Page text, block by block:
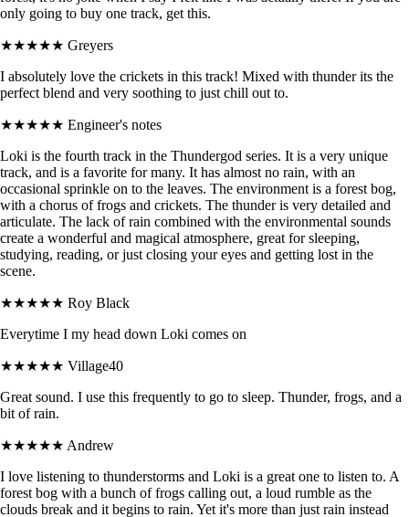
only going to buy one track, get this.
★★★★★ Greyers
I absolutely love the crickets in this track! Mixed with thunder its the
perfect blend and very soothing to just chill out to.
★★★★★ Engineer's notes
Loki is the fourth track in the Thundergod series. It is a very unique
track, and is a favorite for many. It has almost no rain, with an
occasional sprinkle on to the leaves. The environment is a forest bog,
with a chorus of frogs and crickets. The thunder is very detailed and
articulate. The lack of rain combined with the environmental sounds
create a wonderful and magical atmosphere, great for sleeping,
studying, reading, or just closing your eyes and getting lost in the
scene.
★★★★★ Roy Black
Everytime I my head down Loki comes on
★★★★★ Village40
Great sound. I use this frequently to go to sleep. Thunder, frogs, and a
bit of rain.
★★★★★ Andrew
I love listening to thunderstorms and Loki is a great one to listen to. A
forest bog with a bunch of frogs calling out, a loud rumble as the
clouds break and it begins to rain. Yet it's more than just rain instead